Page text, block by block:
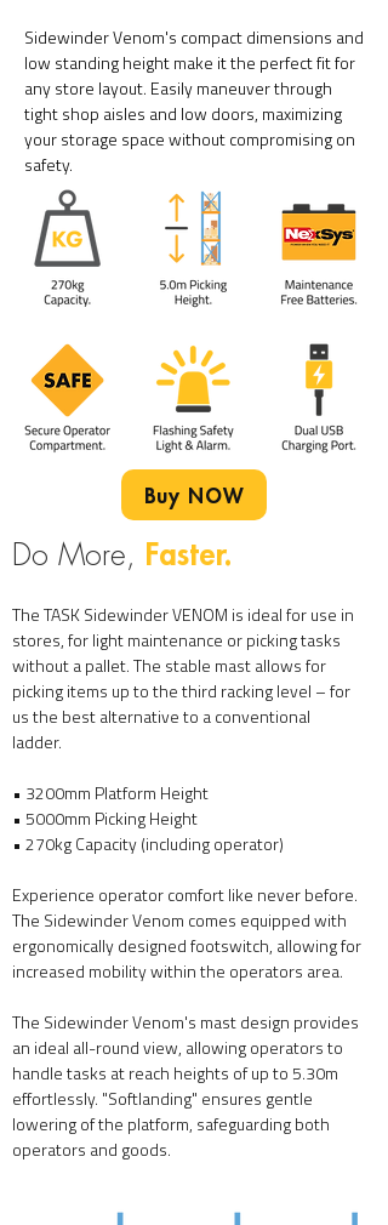
Sidewinder Venom's compact dimensions and
low standing height make it the perfect fit for
any store layout. Easily maneuver through
tight shop aisles and low doors, maximizing
your storage space without compromising on
safety.
Buy NOW
Do More, Faster.
The TASK Sidewinder VENOM is ideal for use in
stores, for light maintenance or picking tasks
without a pallet. The stable mast allows for
picking items up to the third racking level – for
us the best alternative to a conventional
ladder.
• 3200mm Platform Height
• 5000mm Picking Height
• 270kg Capacity (including operator)
Experience operator comfort like never before.
The Sidewinder Venom comes equipped with
ergonomically designed footswitch, allowing for
increased mobility within the operators area.
The Sidewinder Venom's mast design provides
an ideal all-round view, allowing operators to
handle tasks at reach heights of up to 5.30m
effortlessly. "Softlanding" ensures gentle
lowering of the platform, safeguarding both
operators and goods.